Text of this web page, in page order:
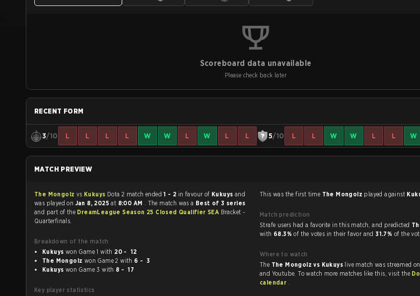
Scoreboard data unavailable
Please check back later
RECENT FORM
3/10 L L L L W W L W L L 5/10 L L W W L L W
MATCH PREVIEW
The Mongolz vs Kukuys Dota 2 match ended1 - 2 in favour of Kukuys and
was played on Jan 8, 2025at 8:00 AM . The match was a Best of 3 series
and part of the DreamLeague Season 25 Closed Qualifier SEA Bracket -
Quarterfinals.
Breakdown of the match
Kukuys
won Game 1 with
20 - 12
The Mongolz
won Game 2 with
6 - 3
Kukuys
won Game 3 with 8 - 17
Key player statistics
This was the first time The Mongolz played against
Match prediction
Strafe users had a favorite in this match, and predicted
with 68.3%of the votes in their favor and31.7% of the
Where to watch
The The Mongolz vs Kukuys live match was streamed
and Youtube. To watch more matches like this, visit the
calendar .